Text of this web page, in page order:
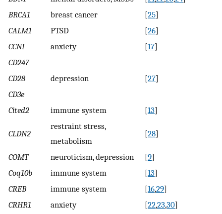
BRCA1
breast cancer [25]
CALM1
PTSD [26]
CCNI
anxiety [17]
CD247
depression
[27]
CD28
CD3e
Cited2
immune system [13]
CLDN2
restraint stress,
metabolism
[28]
COMT neuroticism, depression [9]
Coq10b
immune system [13]
CREB
immune system [16,29]
CRHR1
anxiety [22,23,30]